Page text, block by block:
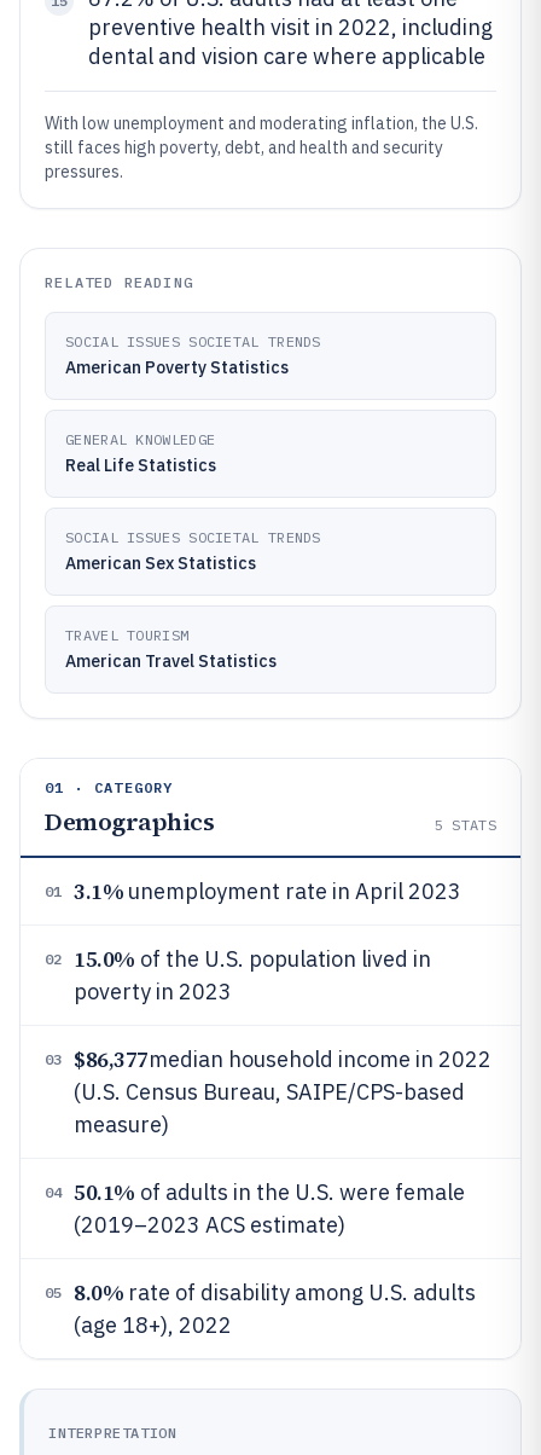
preventive health visit in 2022, including
dental and vision care where applicable
With low unemployment and moderating inflation, the U.S.
still faces high poverty, debt, and health and security
pressures.
RELATED READING
SOCIAL ISSUES SOCIETAL TRENDS
American Poverty Statistics
GENERAL KNOWLEDGE
Real Life Statistics
SOCIAL ISSUES SOCIETAL TRENDS
American Sex Statistics
TRAVEL TOURISM
American Travel Statistics
01 · CATEGORY
Demographics 5 STATS
01 3.1% unemployment rate in April 2023
02 15.0% of the U.S. population lived in
poverty in 2023
03 $86,377median household income in 2022
(U.S. Census Bureau, SAIPE/CPS-based
measure)
04 50.1% of adults in the U.S. were female
(2019–2023 ACS estimate)
05 8.0% rate of disability among U.S. adults
(age 18+), 2022
INTERPRETATION